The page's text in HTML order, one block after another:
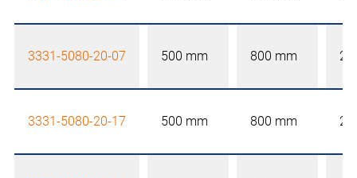
3331-5080-20-07 500 mm 800 mm
3331-5080-20-17 500 mm 800 mm